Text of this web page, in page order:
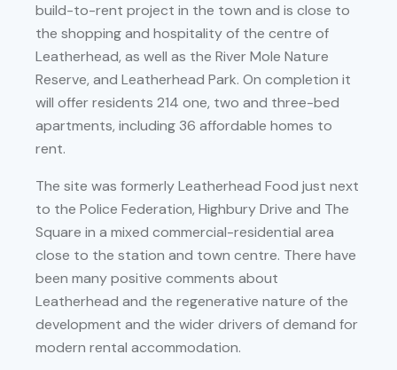
build-to-rent project in the town and is close to
the shopping and hospitality of the centre of
Leatherhead, as well as the River Mole Nature
Reserve, and Leatherhead Park. On completion it
will offer residents 214 one, two and three-bed
apartments, including 36 affordable homes to
rent.
The site was formerly Leatherhead Food just next
to the Police Federation, Highbury Drive and The
Square in a mixed commercial-residential area
close to the station and town centre. There have
been many positive comments about
Leatherhead and the regenerative nature of the
development and the wider drivers of demand for
modern rental accommodation.